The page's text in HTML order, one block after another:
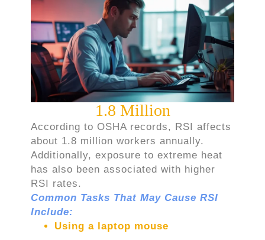
1.8 Million
According to OSHA records, RSI affects
about 1.8 million workers annually.
Additionally, exposure to extreme heat
has also been associated with higher
RSI rates.
Common Tasks That May Cause RSI
Include:
Using a laptop mouse